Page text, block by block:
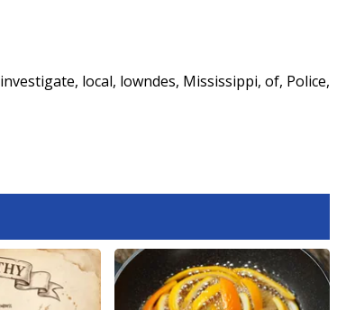
investigate, local, lowndes, Mississippi, of, Police,